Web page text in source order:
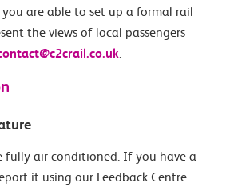
are able to set up a formal rail
the views of local passengers
.
fully air conditioned. If you have a
it using our Feedback Centre.